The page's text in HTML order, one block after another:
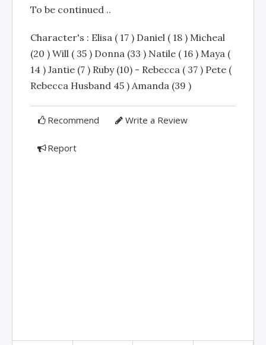
To be continued ..
Character's : Elisa ( 17 ) Daniel ( 18 ) Micheal
(20 ) Will ( 35 ) Donna (33 ) Natile ( 16 ) Maya (
14 ) Jantie (7 ) Ruby (10) - Rebecca ( 37 ) Pete (
Rebecca Husband 45 ) Amanda (39 )
Recommend Write a Review
Report